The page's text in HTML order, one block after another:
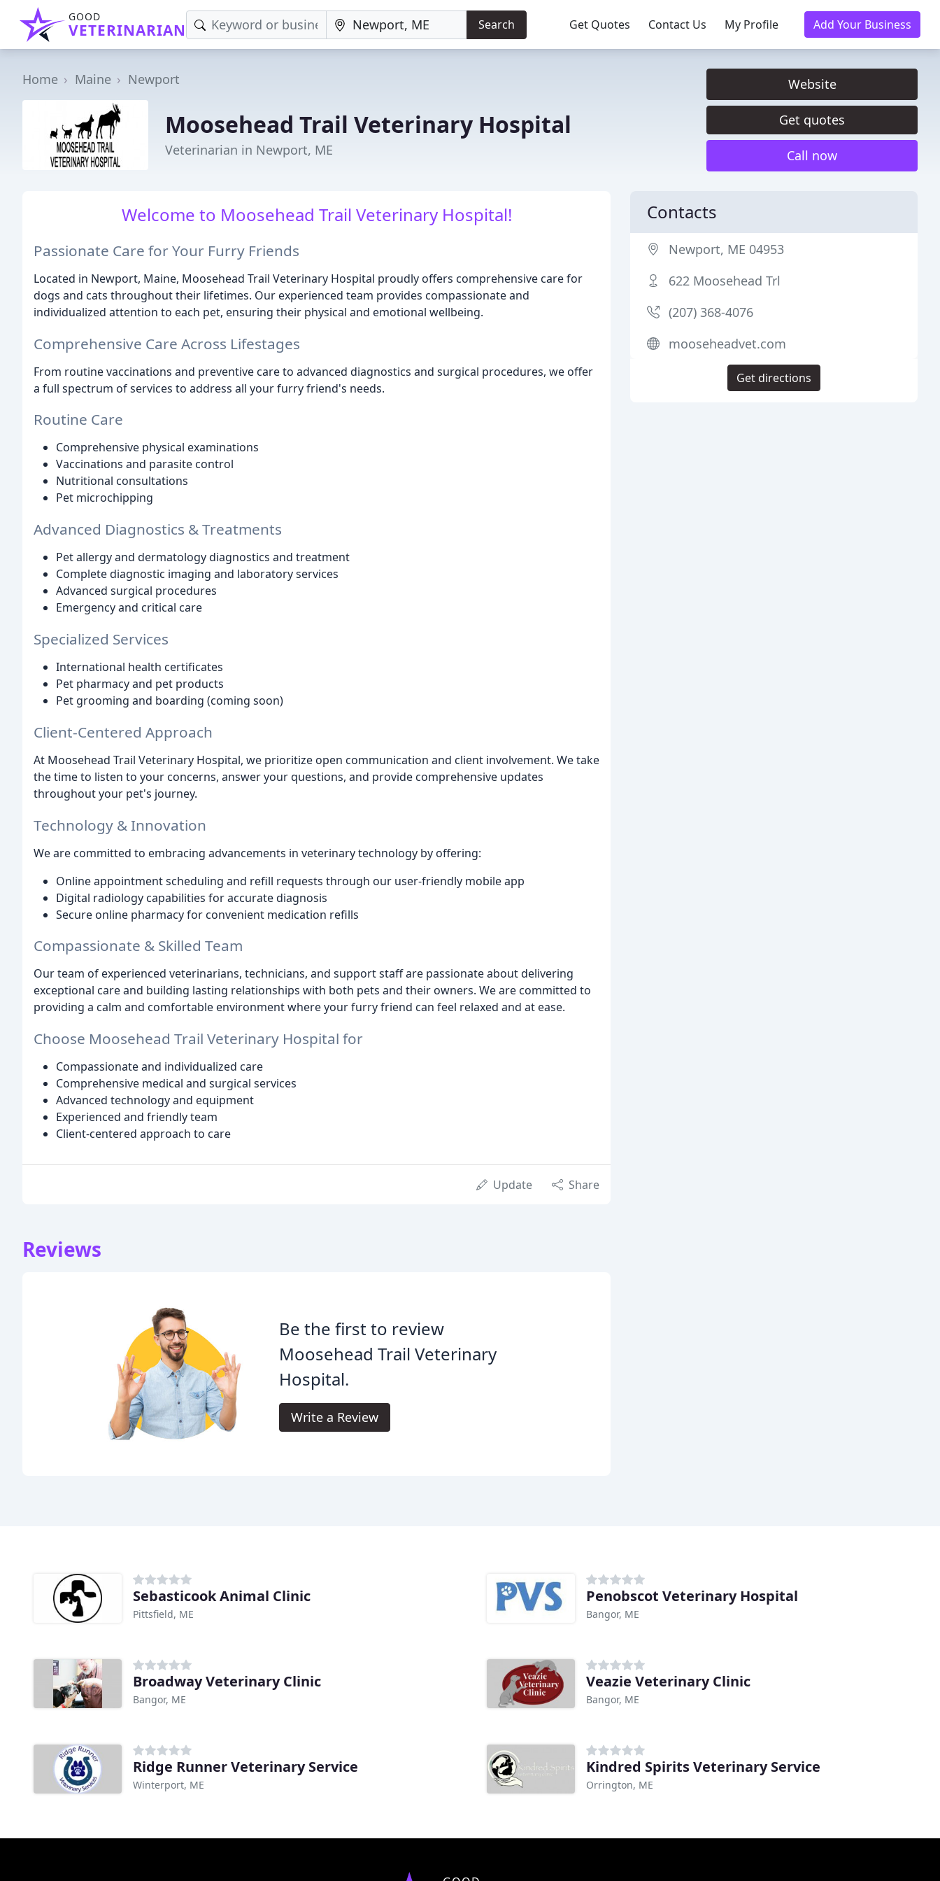
GOOD
VETERINARIAN Search Get Quotes Contact Us My Profile Add Your Business
Home Maine Newport
Moosehead Trail Veterinary Hospital
Veterinarian in Newport, ME
Website
Get quotes
Call now
Welcome to Moosehead Trail Veterinary Hospital!
Passionate Care for Your Furry Friends
Located in Newport, Maine, Moosehead Trail Veterinary Hospital proudly offers comprehensive care for
dogs and cats throughout their lifetimes. Our experienced team provides compassionate and
individualized attention to each pet, ensuring their physical and emotional wellbeing.
Comprehensive Care Across Lifestages
From routine vaccinations and preventive care to advanced diagnostics and surgical procedures, we offer
a full spectrum of services to address all your furry friend's needs.
Routine Care
Comprehensive physical examinations
Vaccinations and parasite control
Nutritional consultations
Pet microchipping
Advanced Diagnostics & Treatments
Pet allergy and dermatology diagnostics and treatment
Complete diagnostic imaging and laboratory services
Advanced surgical procedures
Emergency and critical care
Specialized Services
International health certificates
Pet pharmacy and pet products
Pet grooming and boarding (coming soon)
Client-Centered Approach
At Moosehead Trail Veterinary Hospital, we prioritize open communication and client involvement. We take
the time to listen to your concerns, answer your questions, and provide comprehensive updates
throughout your pet's journey.
Technology & Innovation
We are committed to embracing advancements in veterinary technology by offering:
Online appointment scheduling and refill requests through our user-friendly mobile app
Digital radiology capabilities for accurate diagnosis
Secure online pharmacy for convenient medication refills
Compassionate & Skilled Team
Our team of experienced veterinarians, technicians, and support staff are passionate about delivering
exceptional care and building lasting relationships with both pets and their owners. We are committed to
providing a calm and comfortable environment where your furry friend can feel relaxed and at ease.
Choose Moosehead Trail Veterinary Hospital for
Compassionate and individualized care
Comprehensive medical and surgical services
Advanced technology and equipment
Experienced and friendly team
Client-centered approach to care
Update Share
Reviews
Be the first to review
Moosehead Trail Veterinary
Hospital.
Write a Review
Contacts
Newport, ME 04953
622 Moosehead Trl
(207) 368-4076
mooseheadvet.com
Get directions
Sebasticook Animal Clinic
Pittsfield, ME
Penobscot Veterinary Hospital
Bangor, ME
Broadway Veterinary Clinic
Bangor, ME
Veazie Veterinary Clinic
Bangor, ME
Ridge Runner Veterinary Service
Winterport, ME
Kindred Spirits Veterinary Service
Orrington, ME